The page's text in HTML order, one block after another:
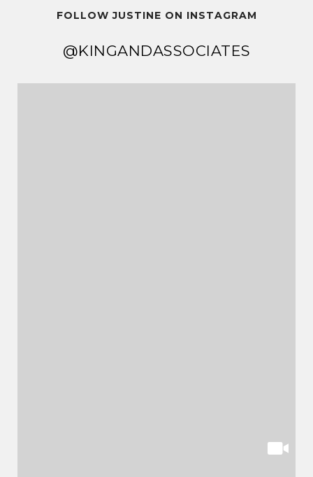
FOLLOW JUSTINE ON INSTAGRAM
@KINGANDASSOCIATES
@KINGANDASSOCIATES
@KINGANDASSOCIATES